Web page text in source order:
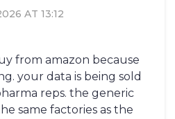
AT 13:12
from amazon because
your data is being sold
reps. the generic
same factories as the